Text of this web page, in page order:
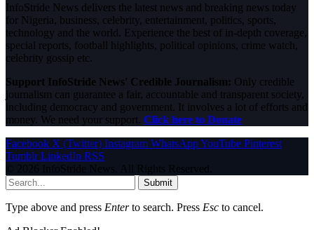
InfoStride News delivers the latest news and breaking news today
for Nigeria, business, celebrity, entertainment, politics, sports,
technology and the world. Experience the best of in-depth coverage,
special reports, football highlights, political opinions, crime watch,
celebrity gossip etc.
Support InfoStride News' Credible Journalism: Only credible
journalism can guarantee a fair, accountable and transparent society,
including democracy and government. It involves a lot of efforts and
money. We need your support. Click here to Donate
Facebook X (Twitter) Instagram WhatsAppYouTube Pinterest
Tumblr LinkedIn RSS
© 2026 InfoStride News. All Rights Reserved.
Submit
Type above and press Enterto search. Press Esc to cancel.